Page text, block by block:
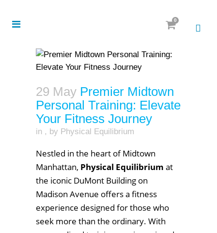
0
29 May Premier Midtown
Personal Training: Elevate
Your Fitness Journey
in , by Physical Equilibrium
Nestled in the heart of Midtown
Manhattan, Physical Equilibrium at
the iconic DuMont Building on
Madison Avenue offers a fitness
experience designed for those who
seek more than the ordinary. With